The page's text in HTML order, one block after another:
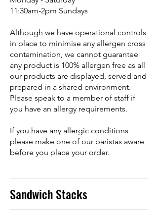
11:30am-2pm Sundays
Although we have operational controls
in place to minimise any allergen cross
contamination, we cannot guarantee
any product is 100% allergen free as all
our products are displayed, served and
prepared in a shared environment.
Please speak to a member of staff if
you have an allergy requirements.
If you have any allergic conditions
please make one of our baristas aware
before you place your order.
Sandwich Stacks